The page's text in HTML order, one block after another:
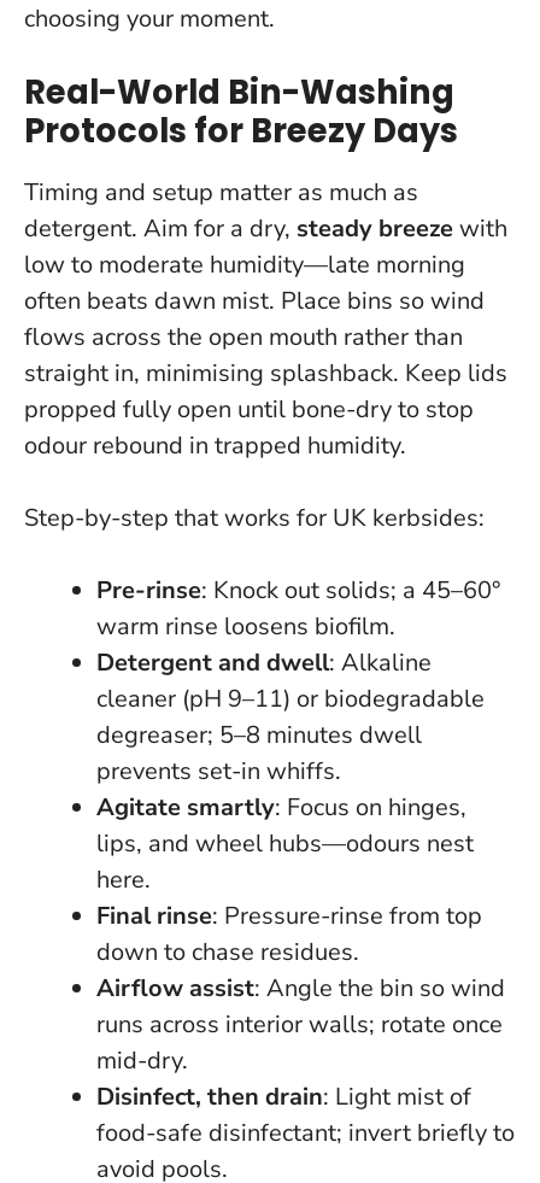
choosing your moment.
Real-World Bin-Washing
Protocols for Breezy Days
Timing and setup matter as much as
detergent. Aim for a dry, steady breezewith
low to moderate humidity—late morning
often beats dawn mist. Place bins so wind
flows across the open mouth rather than
straight in, minimising splashback. Keep lids
propped fully open until bone-dry to stop
odour rebound in trapped humidity.
Step-by-step that works for UK kerbsides:
Pre-rinse: Knock out solids; a 45–60°
warm rinse loosens biofilm.
Detergent and dwell: Alkaline
cleaner (pH 9–11) or biodegradable
degreaser; 5–8 minutes dwell
prevents set-in whiffs.
Agitate smartly: Focus on hinges,
lips, and wheel hubs—odours nest
here.
Final rinse: Pressure-rinse from top
down to chase residues.
Airflow assist: Angle the bin so wind
runs across interior walls; rotate once
mid-dry.
Disinfect, then drain: Light mist of
food-safe disinfectant; invert briefly to
avoid pools.